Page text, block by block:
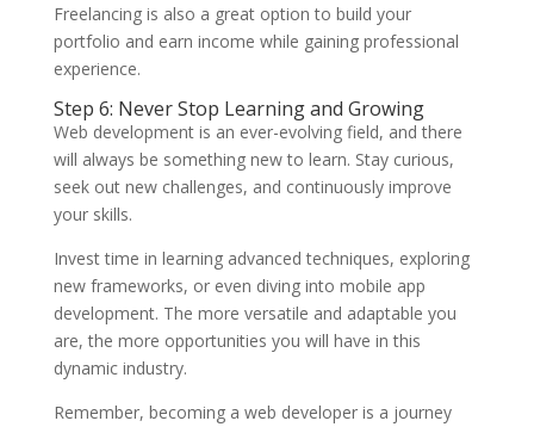
Freelancing is also a great option to build your
portfolio and earn income while gaining professional
experience.
Step 6: Never Stop Learning and Growing
Web development is an ever-evolving field, and there
will always be something new to learn. Stay curious,
seek out new challenges, and continuously improve
your skills.
Invest time in learning advanced techniques, exploring
new frameworks, or even diving into mobile app
development. The more versatile and adaptable you
are, the more opportunities you will have in this
dynamic industry.
Remember, becoming a web developer is a journey